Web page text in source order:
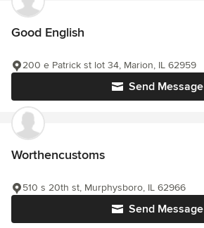
Good English
Send Message
200 e Patrick st lot 34, Marion, IL 62959
Worthencustoms
Send Message
510 s 20th st, Murphysboro, IL 62966